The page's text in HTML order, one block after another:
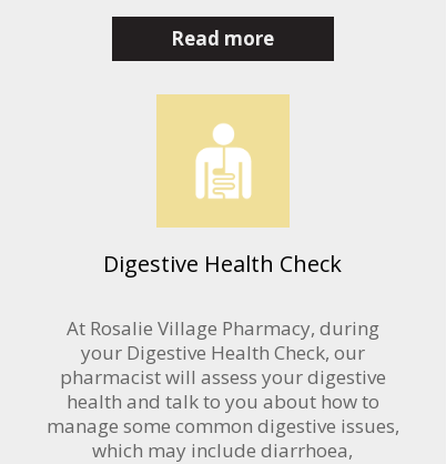
At Rosalie Village Pharmacy, during
your Digestive Health Check, our
pharmacist will assess your digestive
health and talk to you about how to
manage some common digestive issues,
which may include diarrhoea,
Digestive Health Check
Read more